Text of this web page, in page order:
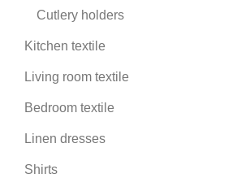
Cutlery holders
Kitchen textile
Living room textile
Bedroom textile
Linen dresses
Shirts